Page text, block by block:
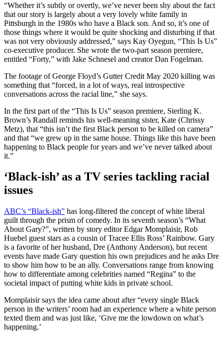
“Whether it’s subtly or overtly, we’ve never been shy about the fact
that our story is largely about a very lovely white family in
Pittsburgh in the 1980s who have a Black son. And so, it’s one of
those things where it would be quite shocking and disturbing if that
was not very obviously addressed,” says Kay Oyegun, “This Is Us”
co-executive producer. She wrote the two-part season premiere,
entitled “Forty,” with Jake Schnesel and creator Dan Fogelman.
The footage of George Floyd’s Gutter Credit May 2020 killing was
something that “forced, in a lot of ways, real introspective
conversations across the racial line,” she says.
In the first part of the “This Is Us” season premiere, Sterling K.
Brown’s Randall reminds his well-meaning sister, Kate (Chrissy
Metz), that “this isn’t the first Black person to be killed on camera”
and that “we grew up in the same house. Things like this have been
happening to Black people for years and we’ve never talked about
it.”
‘Black-ish’ as a TV series tackling racial
issues
ABC’s “Black-ish” has long-filtered the concept of white liberal
guilt through the prism of comedy. In its seventh season’s “What
About Gary?”, written by story editor Edgar Momplaisir, Rob
Huebel guest stars as a cousin of Tracee Ellis Ross’ Rainbow. Gary
is a favorite of her husband, Dre (Anthony Anderson), but recent
events have made Gary question his own prejudices and he asks Dre
to show him how to be an ally. Conversations range from knowing
how to differentiate among celebrities named “Regina” to the
societal impact of putting white kids in private school.
Momplaisir says the idea came about after “every single Black
person in the writers’ room had an experience where a white person
texted them and was just like, ‘Give me the lowdown on what’s
happening.’